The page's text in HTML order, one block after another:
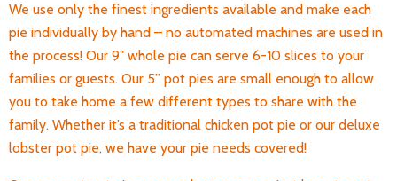
We use only the finest ingredients available and make each
pie individually by hand – no automated machines are used in
the process! Our 9" whole pie can serve 6-10 slices to your
families or guests. Our 5” pot pies are small enough to allow
you to take home a few different types to share with the
family. Whether it’s a traditional chicken pot pie or our deluxe
lobster pot pie, we have your pie needs covered!